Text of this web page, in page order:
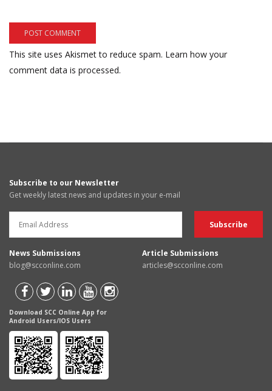
This site uses Akismet to reduce spam. Learn how your
comment data is processed.
Subscribe to our Newsletter
Get weekly latest news and updates in your e-mail
News Submissions
blog@scconline.com
Article Submissions
articles@scconline.com
Download SCC Online App for
Android Users/IOS Users